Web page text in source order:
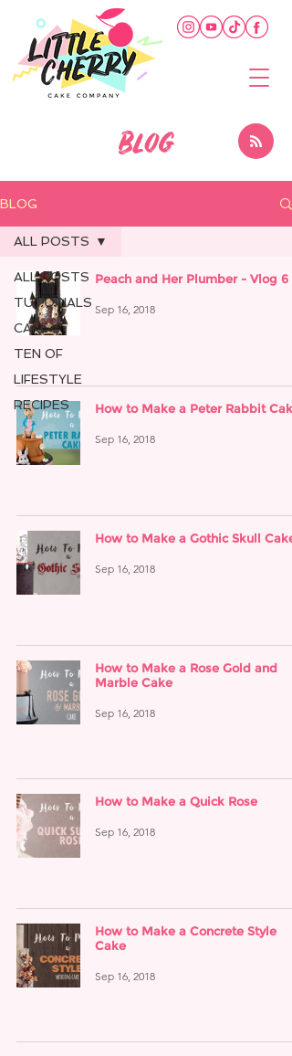
BLOG
BLOG
ALL POSTS
TUTORIALS
CAKE
TEN OF
LIFESTYLE
RECIPES
ALL POSTS
Peach and Her Plumber - Vlog 6
Sep 16, 2018
How to Make a Peter Rabbit Cake
Sep 16, 2018
How to Make a Gothic Skull Cake
Sep 16, 2018
How to Make a Rose Gold and
Marble Cake
Sep 16, 2018
How to Make a Quick Rose
Sep 16, 2018
How to Make a Concrete Style
Cake
Sep 16, 2018